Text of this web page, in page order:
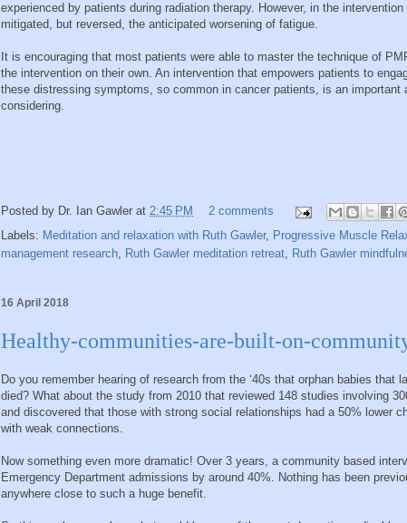
experienced by patients during radiation therapy. However, in the
mitigated, but reversed, the anticipated worsening of fatigue.
It is encouraging that most patients were able to master the technique of
the intervention on their own. An intervention that empowers patients to
these distressing symptoms, so common in cancer patients, is an important
considering.
Posted by Dr. Ian Gawler at 2:45 PM
2 comments
Labels: Meditation and relaxation with Ruth Gawler, Progressive Muscle
management research, Ruth Gawler meditation retreat, Ruth Gawler
16 April 2018
Healthy-communities-are-built-on-
Do you remember hearing of research from the ‘40s that orphan babies that
died? What about the study from 2010 that reviewed 148 studies involving
and discovered that those with strong social relationships had a 50% lower
with weak connections.
Now something even more dramatic! Over 3 years, a community based
Emergency Department admissions by around 40%. Nothing has been
anywhere close to such a huge benefit.